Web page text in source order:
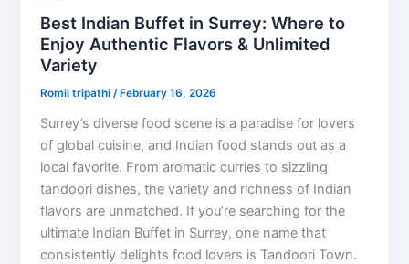
Best Indian Buffet in Surrey: Where to
Enjoy Authentic Flavors & Unlimited
Variety
Romil tripathi /February 16, 2026
Surrey’s diverse food scene is a paradise for lovers
of global cuisine, and Indian food stands out as a
local favorite. From aromatic curries to sizzling
tandoori dishes, the variety and richness of Indian
flavors are unmatched. If you’re searching for the
ultimate Indian Buffet in Surrey, one name that
consistently delights food lovers is Tandoori Town.